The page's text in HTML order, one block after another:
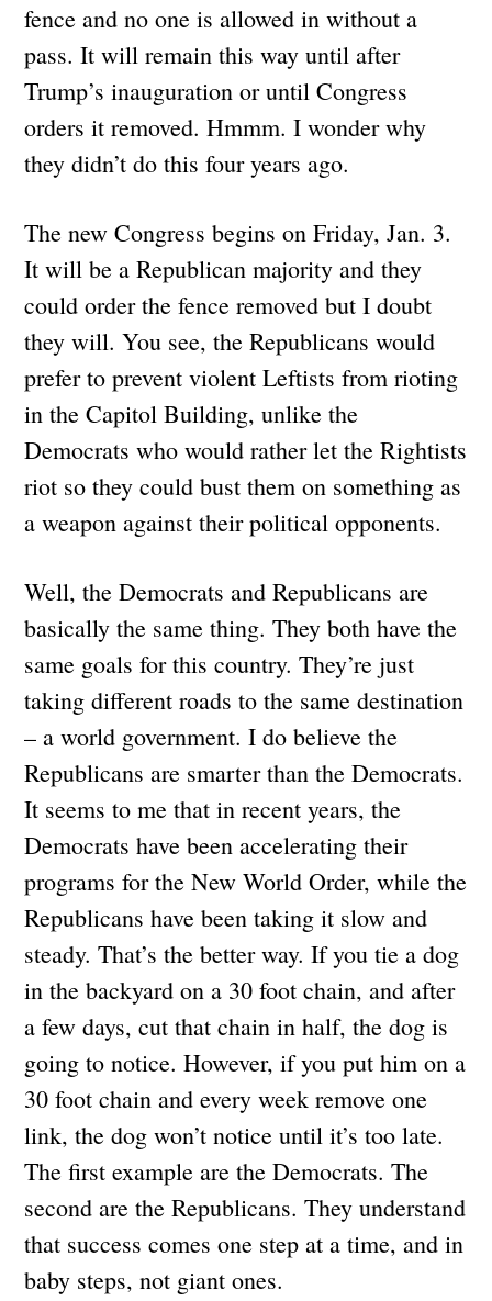
fence and no one is allowed in without a
pass. It will remain this way until after
Trump’s inauguration or until Congress
orders it removed. Hmmm. I wonder why
they didn’t do this four years ago.
The new Congress begins on Friday, Jan. 3.
It will be a Republican majority and they
could order the fence removed but I doubt
they will. You see, the Republicans would
prefer to prevent violent Leftists from rioting
in the Capitol Building, unlike the
Democrats who would rather let the Rightists
riot so they could bust them on something as
a weapon against their political opponents.
Well, the Democrats and Republicans are
basically the same thing. They both have the
same goals for this country. They’re just
taking different roads to the same destination
– a world government. I do believe the
Republicans are smarter than the Democrats.
It seems to me that in recent years, the
Democrats have been accelerating their
programs for the New World Order, while the
Republicans have been taking it slow and
steady. That’s the better way. If you tie a dog
in the backyard on a 30 foot chain, and after
a few days, cut that chain in half, the dog is
going to notice. However, if you put him on a
30 foot chain and every week remove one
link, the dog won’t notice until it’s too late.
The first example are the Democrats. The
second are the Republicans. They understand
that success comes one step at a time, and in
baby steps, not giant ones.